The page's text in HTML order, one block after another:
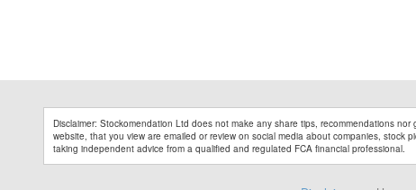
Disclaimer: Stockomendation Ltd does not make any share tips, recommendations
website, that you view are emailed or review on social media about companies, stock
taking independent advice from a qualified and regulated FCA financial professional.